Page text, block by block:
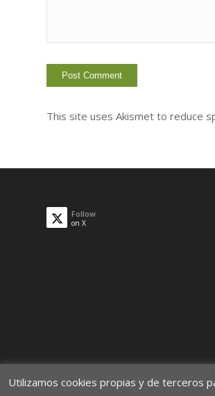
This site uses Akismet to reduce
Follow
on X
Utilizamos cookies propias y de terceros